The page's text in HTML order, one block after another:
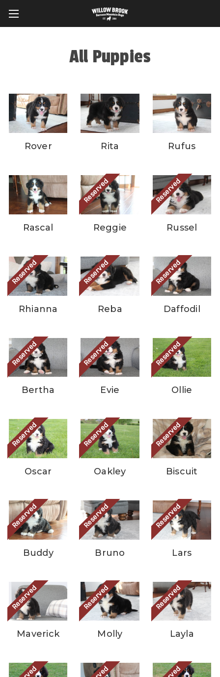
All Puppies
Rover Rita Rufus
Rascal
Reserved
Reggie
Reserved
Russel
Reserved
Rhianna
Reserved
Reba
Reserved
Daffodil
Reserved
Bertha
Reserved
Evie
Reserved
Ollie
Reserved
Oscar
Reserved
Oakley
Reserved
Biscuit
Reserved
Buddy
Reserved
Bruno
Reserved
Lars
Reserved
Maverick
Reserved
Molly
Reserved
Layla